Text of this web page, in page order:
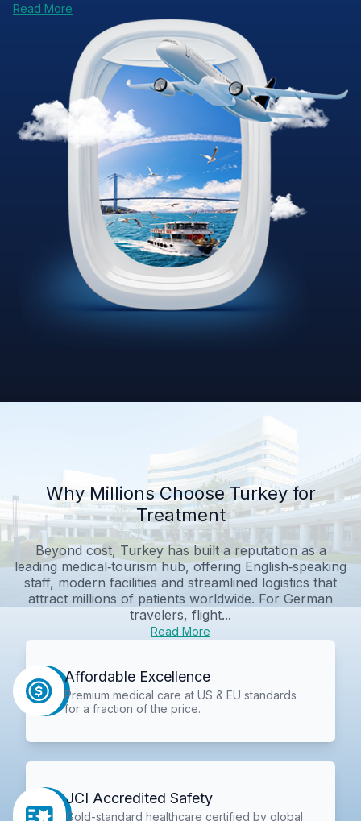
Read More
Why Millions Choose Turkey for
Treatment
Beyond cost, Turkey has built a reputation as a
leading medical‑tourism hub, offering English‑speaking
staff, modern facilities and streamlined logistics that
attract millions of patients worldwide. For German
travelers, flight...
Read More
Affordable Excellence
Premium medical care at US & EU standards
for a fraction of the price.
JCI Accredited Safety
Gold-standard healthcare certified by global